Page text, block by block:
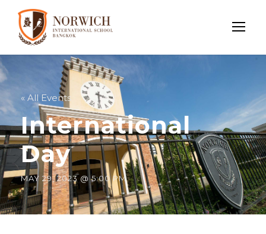
« All Events
International
Day
MAY 29, 2023 @ 5:00 PM